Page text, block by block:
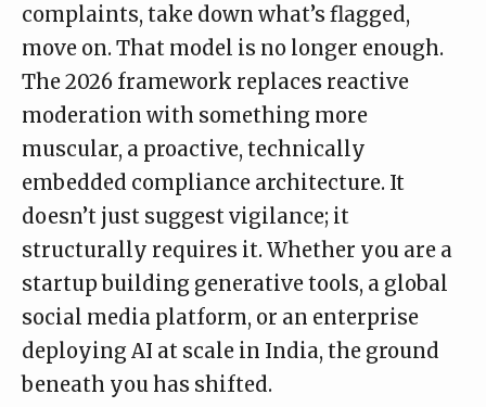
complaints, take down what’s flagged,
move on. That model is no longer enough.
The 2026 framework replaces reactive
moderation with something more
muscular, a proactive, technically
embedded compliance architecture. It
doesn’t just suggest vigilance; it
structurally requires it. Whether you are a
startup building generative tools, a global
social media platform, or an enterprise
deploying AI at scale in India, the ground
beneath you has shifted.